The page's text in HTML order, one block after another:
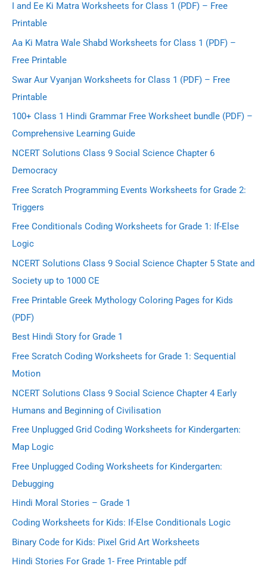
I and Ee Ki Matra Worksheets for Class 1 (PDF) – Free
Printable
Aa Ki Matra Wale Shabd Worksheets for Class 1 (PDF) –
Free Printable
Swar Aur Vyanjan Worksheets for Class 1 (PDF) – Free
Printable
100+ Class 1 Hindi Grammar Free Worksheet bundle (PDF) –
Comprehensive Learning Guide
NCERT Solutions Class 9 Social Science Chapter 6
Democracy
Free Scratch Programming Events Worksheets for Grade 2:
Triggers
Free Conditionals Coding Worksheets for Grade 1: If-Else
Logic
NCERT Solutions Class 9 Social Science Chapter 5 State and
Society up to 1000 CE
Free Printable Greek Mythology Coloring Pages for Kids
(PDF)
Best Hindi Story for Grade 1
Free Scratch Coding Worksheets for Grade 1: Sequential
Motion
NCERT Solutions Class 9 Social Science Chapter 4 Early
Humans and Beginning of Civilisation
Free Unplugged Grid Coding Worksheets for Kindergarten:
Map Logic
Free Unplugged Coding Worksheets for Kindergarten:
Debugging
Hindi Moral Stories – Grade 1
Coding Worksheets for Kids: If-Else Conditionals Logic
Binary Code for Kids: Pixel Grid Art Worksheets
Hindi Stories For Grade 1- Free Printable pdf